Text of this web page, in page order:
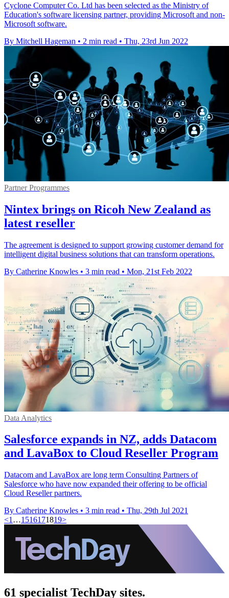
Cyclone Computer Co. Ltd has been selected as the Ministry of
Education's software licensing partner, providing Microsoft and non-
Microsoft software.
By Mitchell Hageman • 2 min read • Thu, 23rd Jun 2022
Partner Programmes
Nintex brings on Ricoh New Zealand as
latest reseller
The agreement is designed to support growing customer demand for
intelligent digital business solutions that can transform operations.
By Catherine Knowles • 3 min read • Mon, 21st Feb 2022
Data Analytics
Salesforce expands in NZ, adds Datacom
and LavaBox to Cloud Reseller Program
Datacom and LavaBox are long term Consulting Partners of
Salesforce who have now expanded their offering to be official
Cloud Reseller partners.
By Catherine Knowles • 3 min read • Thu, 29th Jul 2021
<1 …1516171819>
61 specialist TechDay sites.